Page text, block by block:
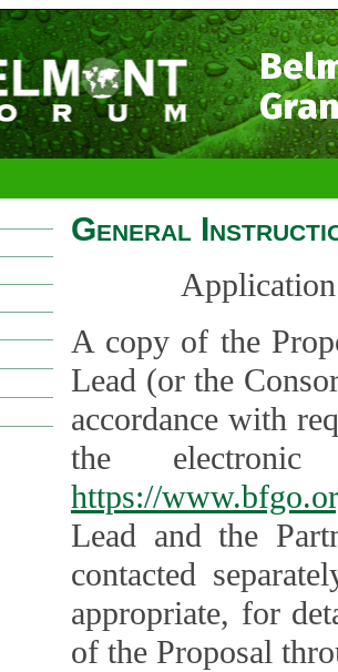
General
A copy of the
Lead (or the
accordance with
the
https://
Lead and the
contacted
appropriate, for
of the Proposal